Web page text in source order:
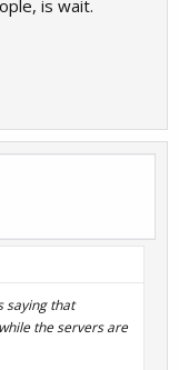
is wait.
saying that
the servers are